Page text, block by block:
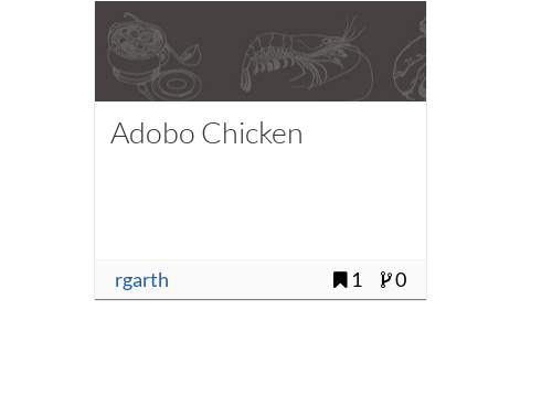
Adobo Chicken
rgarth 1 0